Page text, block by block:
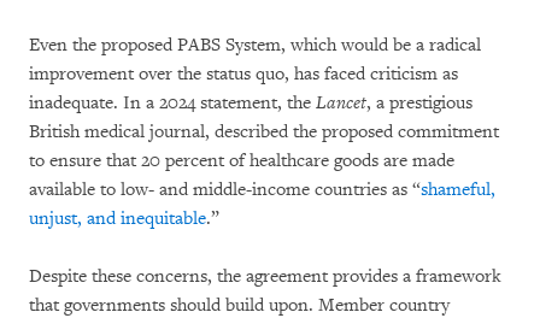
Even the proposed PABS System, which would be a radical
improvement over the status quo, has faced criticism as
inadequate. In a 2024 statement, the Lancet, a prestigious
British medical journal, described the proposed commitment
to ensure that 20 percent of healthcare goods are made
available to low- and middle-income countries as “shameful,
unjust, and inequitable.”
Despite these concerns, the agreement provides a framework
that governments should build upon. Member country